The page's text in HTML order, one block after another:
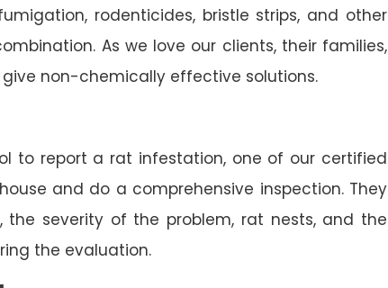
rodenticides, bristle strips, and other
As we love our clients, their families,
non-chemically effective solutions.
to report a rat infestation, one of our certified
and do a comprehensive inspection. They
severity of the problem, rat nests, and the
the evaluation.